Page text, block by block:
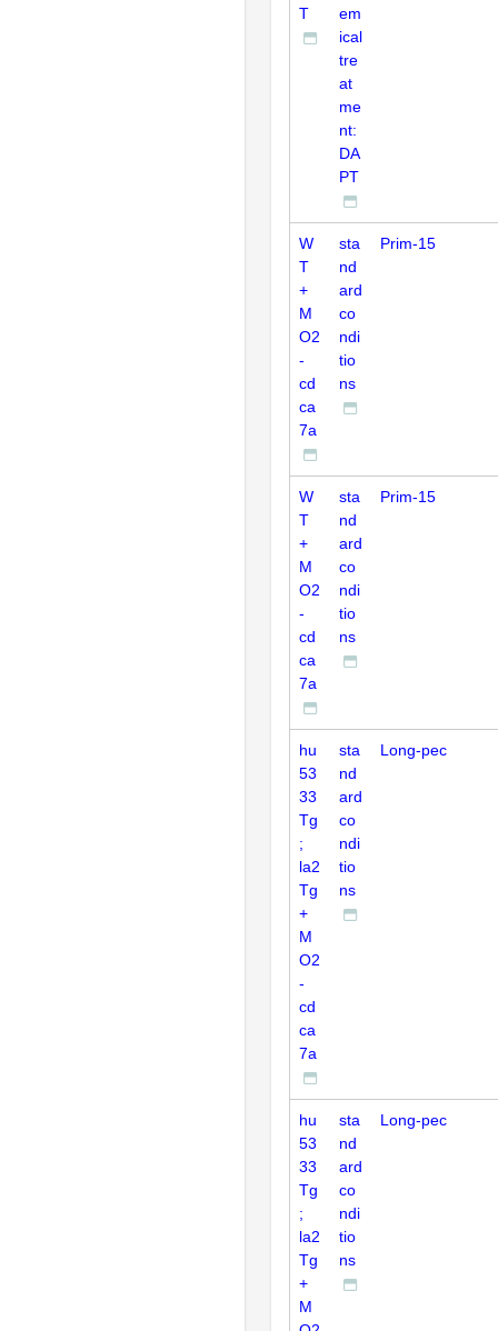
T
em
ical
tre
at
me
nt:
DA
PT
W
T
+
M
O2
-
cd
ca
7a
sta
nd
ard
co
ndi
tio
ns
Prim-15
W
T
+
M
O2
-
cd
ca
7a
sta
nd
ard
co
ndi
tio
ns
Prim-15
hu
53
33
Tg
;
la2
Tg
+
M
O2
-
cd
ca
7a
sta
nd
ard
co
ndi
tio
ns
Long-pec
hu
53
33
Tg
;
la2
Tg
+
M
sta
nd
ard
co
ndi
tio
ns
Long-pec